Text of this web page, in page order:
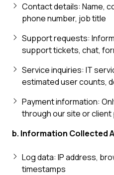
Contact details: Name,
phone number, job title
Support requests:
support tickets, chat,
Service inquiries: IT
estimated user counts,
Payment information:
through our site or client
b. Information Collected
Log data: IP address,
timestamps